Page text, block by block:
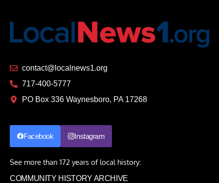
contact@localnews1.org
717-400-5777
PO Box 336 Waynesboro, PA 17268
Facebook Instagram
See more than 172 years of local history:
COMMUNITY HISTORY ARCHIVE